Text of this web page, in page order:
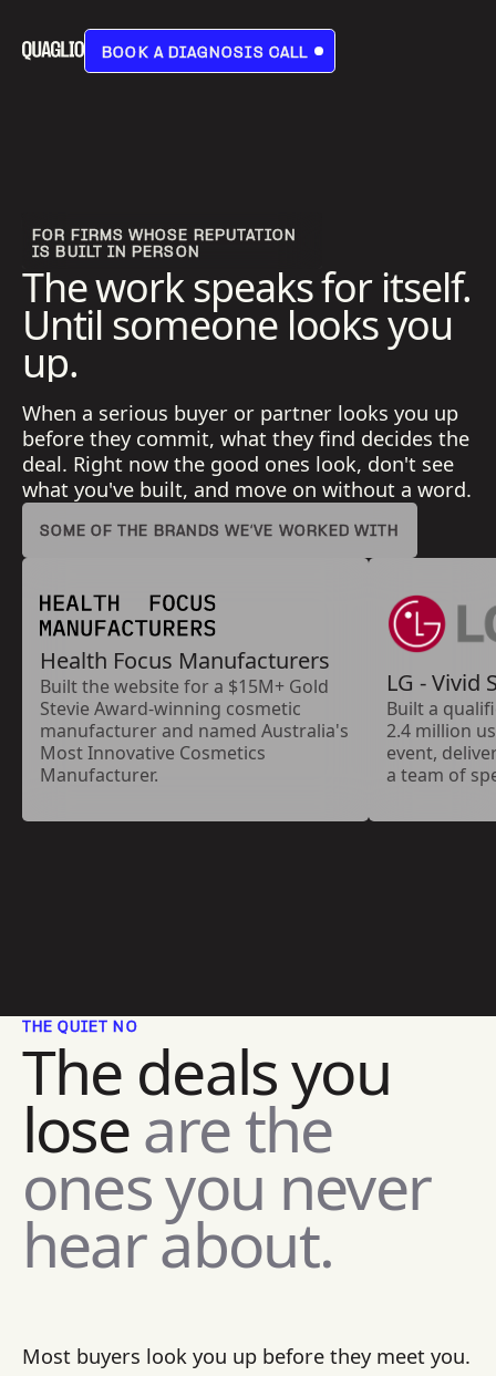
BOOK A DIAGNOSIS CALL
BOOK A DIAGNOSIS CALL
FOR FIRMS WHOSE REPUTATION
IS BUILT IN PERSON
The work speaks for itself.
Until someone looks you
up.
When a serious buyer or partner looks you up
before they commit, what they find decides the
deal. Right now the good ones look, don't see
what you've built, and move on without a word.
SOME OF THE BRANDS WE’VE WORKED WITH
Health Focus Manufacturers
Built the website for a $15M+ Gold
Stevie Award-winning cosmetic
manufacturer and named Australia's
Most Innovative Cosmetics
Manufacturer.
LG - Vivid
Built a
2.4 million
event,
a team of
THE QUIET NO
The deals you
loseare the
ones you never
hear about.
Most buyers look you up before they meet you.